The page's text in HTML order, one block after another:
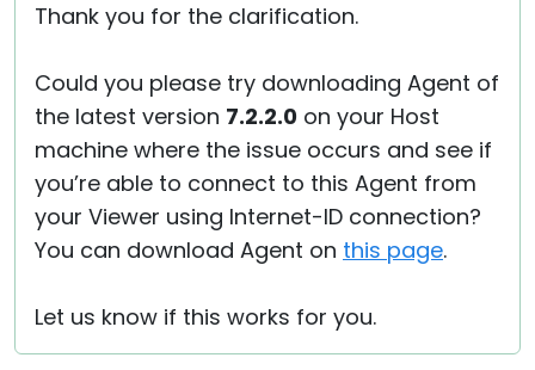
Thank you for the clarification.
Could you please try downloading Agent of
the latest version 7.2.2.0 on your Host
machine where the issue occurs and see if
you’re able to connect to this Agent from
your Viewer using Internet-ID connection?
You can download Agent on this page.
Let us know if this works for you.